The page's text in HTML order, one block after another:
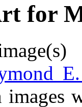
for
images